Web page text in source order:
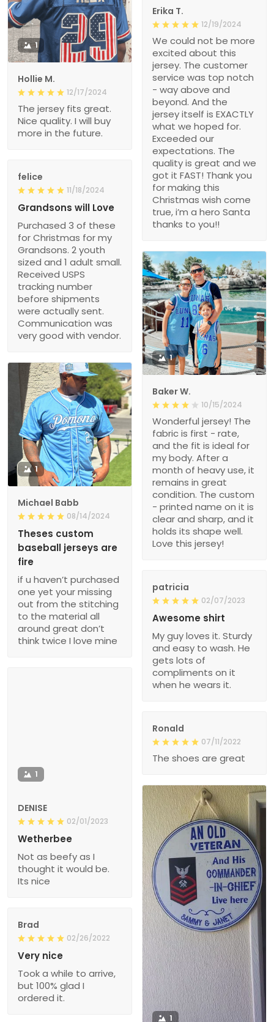
Erika T.
12/19/2024
We could not be more
excited about this
jersey. The customer
service was top notch
- way above and
beyond. And the
jersey itself is EXACTLY
what we hoped for.
Exceeded our
expectations. The
quality is great and we
got it FAST! Thank you
for making this
Christmas wish come
true, i’m a hero Santa
thanks to you!!
1
Hollie M.
12/17/2024
The jersey fits great.
Nice quality. I will buy
more in the future.
felice
11/18/2024
Grandsons will Love
Purchased 3 of these
for Christmas for my
Grandsons. 2 youth
sized and 1 adult small.
Received USPS
tracking number
before shipments
were actually sent.
Communication was
very good with vendor.
1
Baker W.
10/15/2024
Wonderful jersey! The
fabric is first - rate,
and the fit is ideal for
my body. After a
month of heavy use, it
remains in great
condition. The custom
- printed name on it is
clear and sharp, and it
holds its shape well.
Love this jersey!
1
Michael Babb
08/14/2024
Theses custom
baseball jerseys are
fire
if u haven’t purchased
one yet your missing
out from the stitching
to the material all
around great don’t
think twice I love mine
patricia
02/07/2023
Awesome shirt
My guy loves it. Sturdy
and easy to wash. He
gets lots of
compliments on it
when he wears it.
1
DENISE
02/01/2023
Wetherbee
Not as beefy as I
thought it would be.
Its nice
Ronald
07/11/2022
The shoes are great
1
Brad
02/26/2022
Very nice
Took a while to arrive,
but 100% glad I
ordered it.